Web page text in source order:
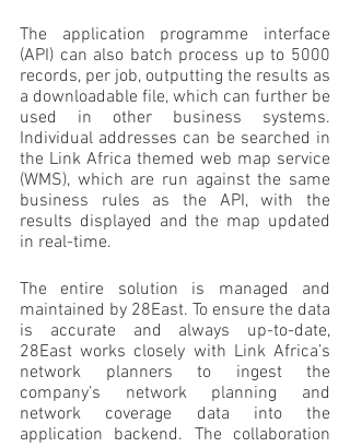
The application programme interface
(API) can also batch process up to 5000
records, per job, outputting the results as
a downloadable file, which can further be
used in other business systems.
Individual addresses can be searched in
the Link Africa themed web map service
(WMS), which are run against the same
business rules as the API, with the
results displayed and the map updated
in real-time.
The entire solution is managed and
maintained by 28East. To ensure the data
is accurate and always up-to-date,
28East works closely with Link Africa’s
network planners to ingest the
company’s network planning and
network coverage data into the
application backend. The collaboration